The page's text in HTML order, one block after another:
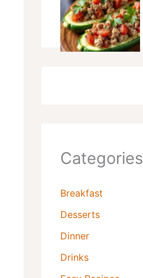
Categories
Breakfast
Desserts
Dinner
Drinks